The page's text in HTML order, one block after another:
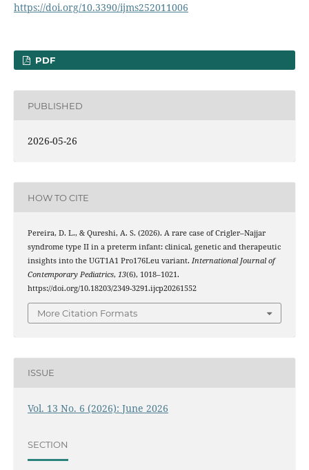
https://doi.org/10.3390/ijms252011006
PDF
PUBLISHED
2026-05-26
HOW TO CITE
Pereira, D. L., & Qureshi, A. S. (2026). A rare case of Crigler–Najjar
syndrome type II in a preterm infant: clinical, genetic and therapeutic
insights into the UGT1A1 Pro176Leu variant. International Journal of
Contemporary Pediatrics, 13(6), 1018–1021.
https://doi.org/10.18203/2349-3291.ijcp20261552
More Citation Formats
ISSUE
Vol. 13 No. 6 (2026): June 2026
SECTION